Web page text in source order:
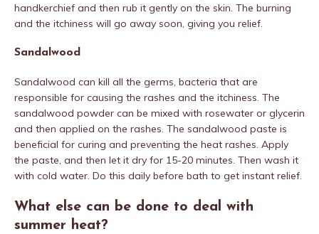
handkerchief and then rub it gently on the skin. The burning
and the itchiness will go away soon, giving you relief.
Sandalwood
Sandalwood can kill all the germs, bacteria that are
responsible for causing the rashes and the itchiness. The
sandalwood powder can be mixed with rosewater or glycerin
and then applied on the rashes. The sandalwood paste is
beneficial for curing and preventing the heat rashes. Apply
the paste, and then let it dry for 15-20 minutes. Then wash it
with cold water. Do this daily before bath to get instant relief.
What else can be done to deal with
summer heat?